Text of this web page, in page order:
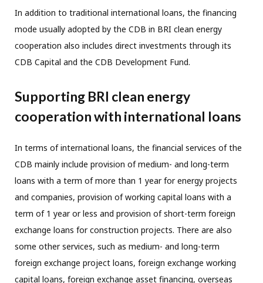
In addition to traditional international loans, the financing
mode usually adopted by the CDB in BRI clean energy
cooperation also includes direct investments through its
CDB Capital and the CDB Development Fund.
Supporting BRI clean energy
cooperation with international loans
In terms of international loans, the financial services of the
CDB mainly include provision of medium- and long-term
loans with a term of more than 1 year for energy projects
and companies, provision of working capital loans with a
term of 1 year or less and provision of short-term foreign
exchange loans for construction projects. There are also
some other services, such as medium- and long-term
foreign exchange project loans, foreign exchange working
capital loans, foreign exchange asset financing, overseas